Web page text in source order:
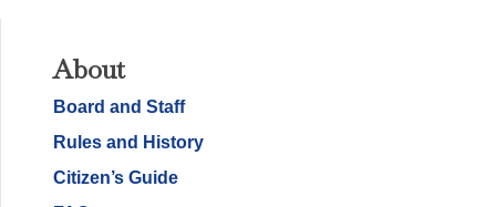
About
Board and Staff
Rules and History
Citizen’s Guide